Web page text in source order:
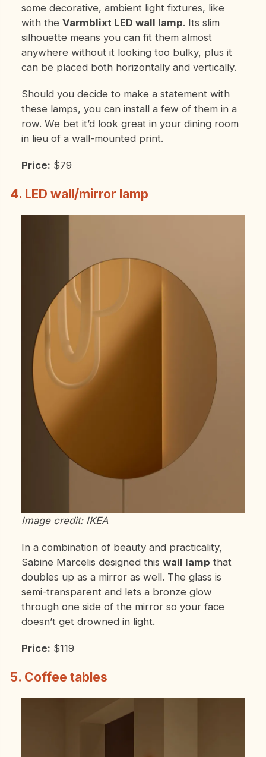
some decorative, ambient light fixtures, like
with the Varmblixt LED wall lamp. Its slim
silhouette means you can fit them almost
anywhere without it looking too bulky, plus it
can be placed both horizontally and vertically.
Should you decide to make a statement with
these lamps, you can install a few of them in a
row. We bet it’d look great in your dining room
in lieu of a wall-mounted print.
Price: $79
4. LED wall/mirror lamp
Image credit: IKEA
In a combination of beauty and practicality,
Sabine Marcelis designed this wall lamp that
doubles up as a mirror as well. The glass is
semi-transparent and lets a bronze glow
through one side of the mirror so your face
doesn’t get drowned in light.
Price: $119
5. Coffee tables